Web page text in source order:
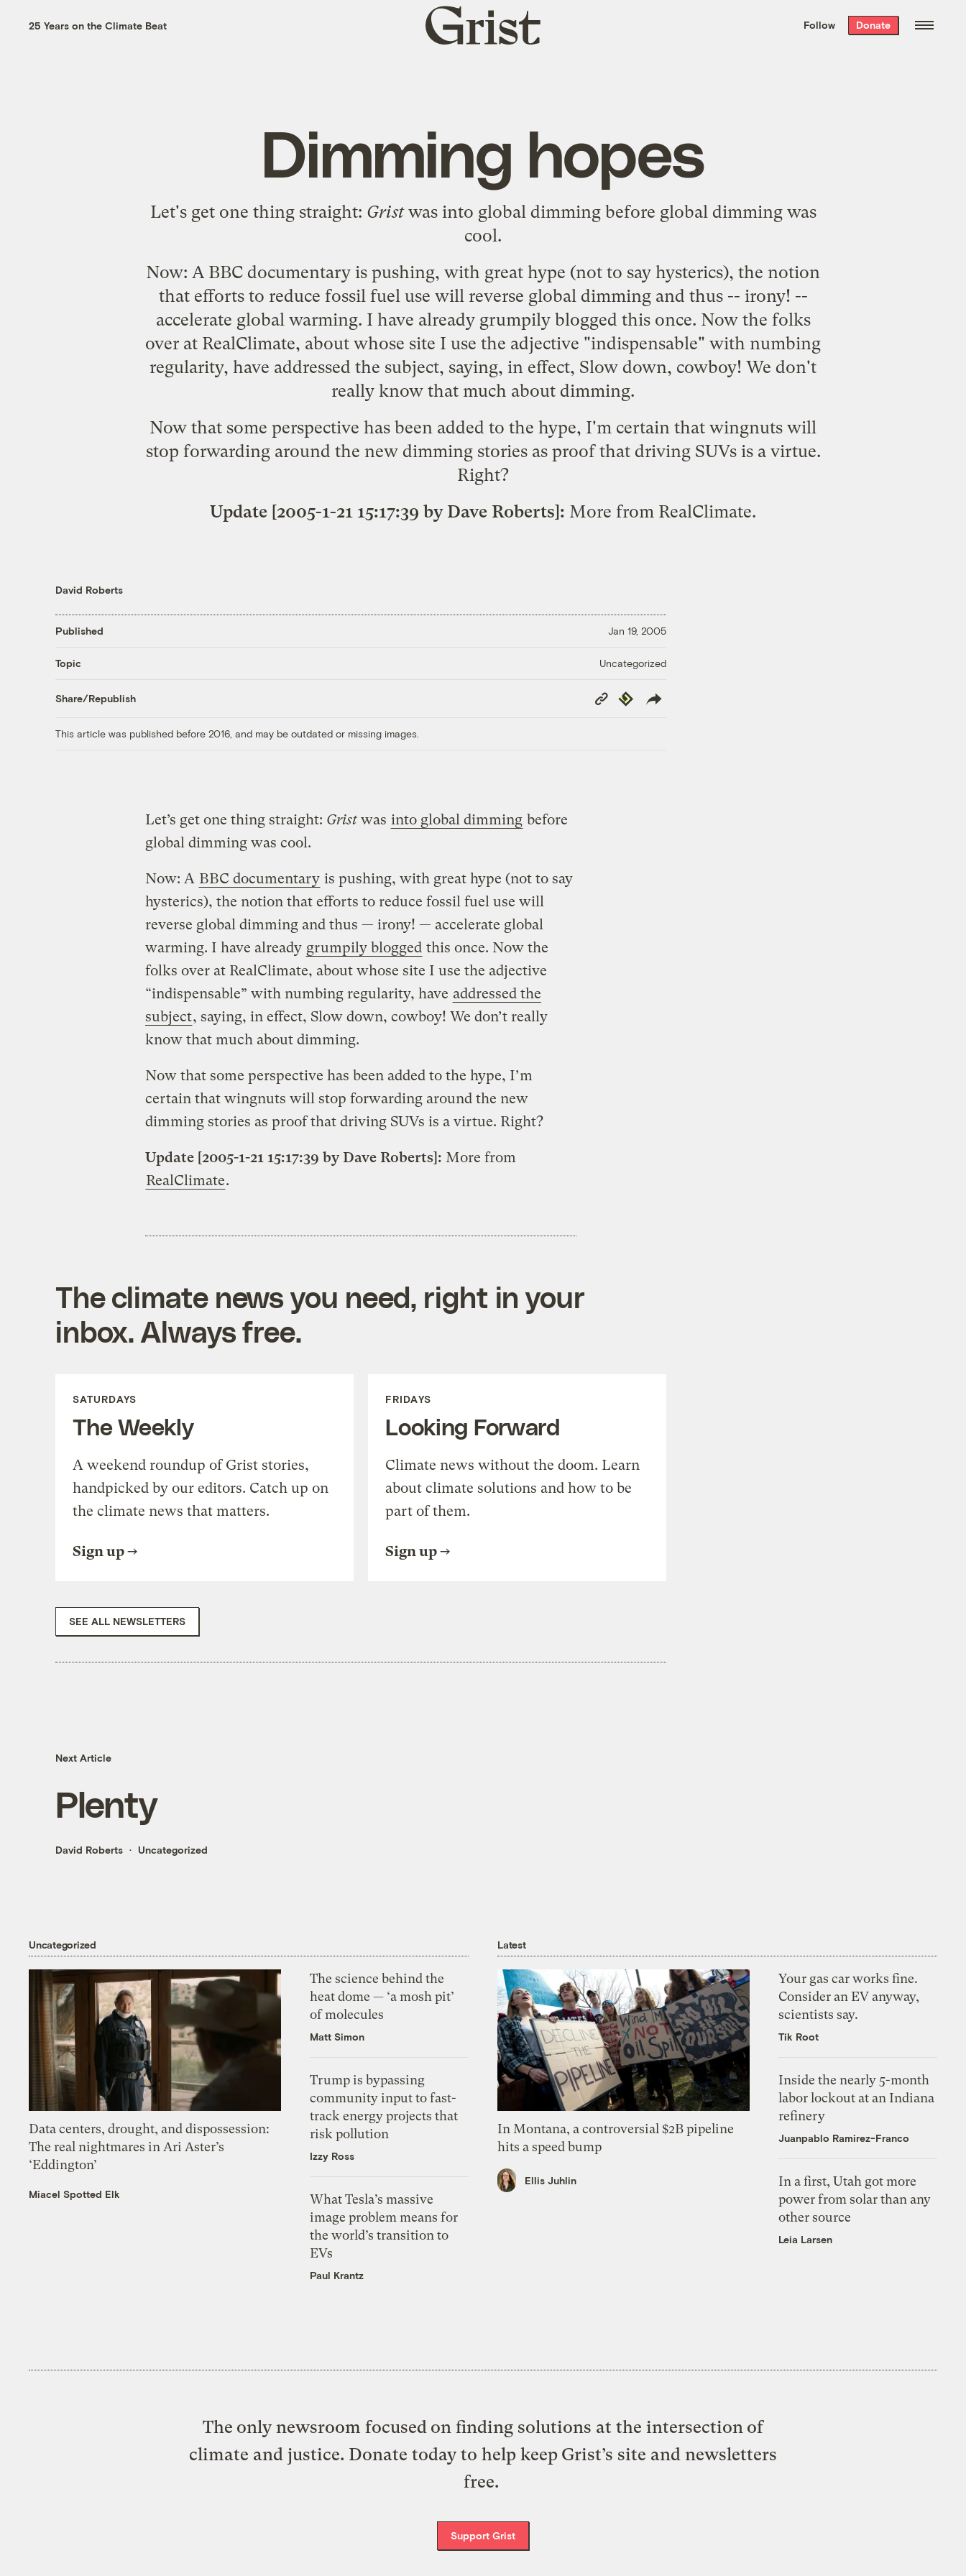
the week’s best
. Delivered free every
25 Years on the Climate Beat
Grist
home
Follow Donate
Dimming hopes
Let's get one thing straight: Gristwas into global dimmingbefore global dimming was
cool.
Now: A BBC documentary is pushing, with great hype (not to say hysterics), the notion
that efforts to reduce fossil fuel use will reverse global dimming and thus -- irony! --
accelerate global warming. I have already grumpily blogged this once. Now the folks
over at RealClimate, about whose site I use the adjective "indispensable" with numbing
regularity, have addressed the subject, saying, in effect, Slow down, cowboy! We don't
really know that much about dimming.
Now that some perspective has been added to the hype, I'm certain that wingnuts will
stop forwarding around the new dimming stories as proof that driving SUVs is a virtue.
Right?
Update [2005-1-21 15:17:39 by Dave Roberts]: More from RealClimate.
David Roberts
Published Jan 19, 2005
Topic Uncategorized
Share/Republish
Copy
Link
Republish
This article was published before 2016, and may be outdated or missing images.
Let’s get one thing straight: Gristwas into global dimming before
global dimming was cool.
Now: A BBC documentary is pushing, with great hype (not to say
hysterics), the notion that efforts to reduce fossil fuel use will
reverse global dimming and thus — irony! — accelerate global
warming. I have already grumpily blogged this once. Now the
folks over at RealClimate, about whose site I use the adjective
“indispensable” with numbing regularity, have addressed the
subject, saying, in effect, Slow down, cowboy! We don’t really
know that much about dimming.
Now that some perspective has been added to the hype, I’m
certain that wingnuts will stop forwarding around the new
dimming stories as proof that driving SUVs is a virtue. Right?
Update [2005-1-21 15:17:39 by Dave Roberts]: More from
RealClimate.
The climate news you need, right in your
inbox. Always free.
SATURDAYS
The Weekly
A weekend roundup of Grist stories,
handpicked by our editors. Catch up on
the climate news that matters.
Sign up
FRIDAYS
Looking Forward
Climate news without the doom. Learn
about climate solutions and how to be
part of them.
Sign up
SEE ALL NEWSLETTERS
Next Article
Plenty
David Roberts Uncategorized
Uncategorized
Data centers, drought, and dispossession:
The real nightmares in Ari Aster’s
‘Eddington’
Miacel Spotted Elk
The science behind the
heat dome — ‘a mosh pit’
of molecules
Matt Simon
Trump is bypassing
community input to fast-
track energy projects that
risk pollution
Izzy Ross
What Tesla’s massive
image problem means for
the world’s transition to
EVs
Paul Krantz
Latest
In Montana, a controversial $2B pipeline
hits a speed bump
Ellis Juhlin
Your gas car works fine.
Consider an EV anyway,
scientists say.
Tik Root
Inside the nearly 5-month
labor lockout at an Indiana
refinery
Juanpablo Ramirez-Franco
In a first, Utah got more
power from solar than any
other source
Leia Larsen
The only newsroom focused on finding solutions at the intersection of
climate and justice. Donate today to help keep Grist’s site and newsletters
free.
Support Grist